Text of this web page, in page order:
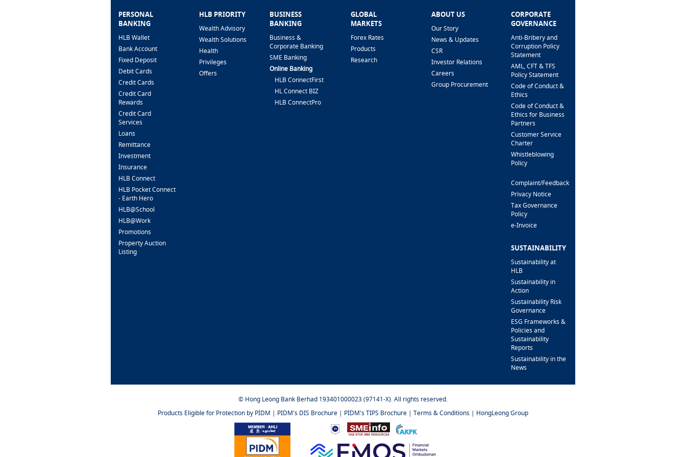
PERSONAL
BANKING
HLB Wallet
Bank Account
Fixed Deposit
Debit Cards
Credit Cards
Credit Card
Rewards
Credit Card
Services
Loans
Remittance
Investment
Insurance
HLB Connect
HLB Pocket Connect
- Earth Hero
HLB@School
HLB@Work
Promotions
Property Auction
Listing
HLB PRIORITY
Wealth Advisory
Wealth Solutions
Health
Privileges
Offers
BUSINESS
BANKING
Business &
Corporate Banking
SME Banking
Online Banking
HLB ConnectFirst
HL Connect BIZ
HLB ConnectPro
GLOBAL
MARKETS
Forex Rates
Products
Research
ABOUT US
Our Story
News & Updates
CSR
Investor Relations
Careers
Group Procurement
CORPORATE
GOVERNANCE
Anti-Bribery and
Corruption Policy
Statement
AML, CFT & TFS
Policy Statement
Code of Conduct &
Ethics
Code of Conduct &
Ethics for Business
Partners
Customer Service
Charter
Whistleblowing
Policy
Complaint/Feedback
Privacy Notice
Tax Governance
Policy
e-Invoice
SUSTAINABILITY
Sustainability at
HLB
Sustainability in
Action
Sustainability Risk
Governance
ESG Frameworks &
Policies and
Sustainability
Reports
Sustainability in the
News
© Hong Leong Bank Berhad 193401000023 (97141-X). All rights reserved.
Products Eligible for Protection by PIDM | PIDM's DIS Brochure| PIDM's TIPS Brochure| Terms & Conditions| HongLeong Group